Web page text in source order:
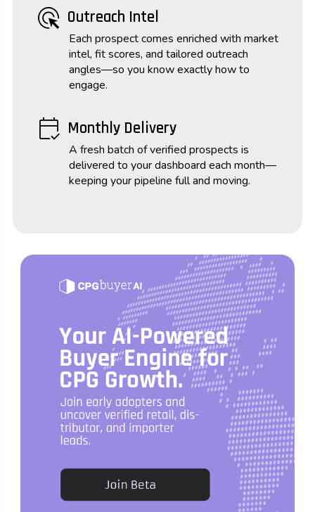
ads_click Outreach Intel
Each prospect comes enriched with market
intel, fit scores, and tailored outreach
angles—so you know exactly how to
engage.
calendar_check Monthly Delivery
A fresh batch of verified prospects is
delivered to your dashboard each month—
keeping your pipeline full and moving.